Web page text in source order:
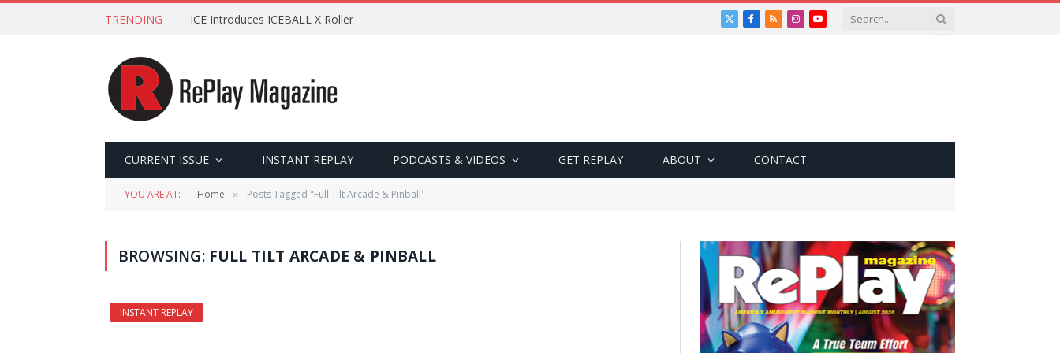
TRENDING ICE Introduces ICEBALL X Roller
X
Facebook
RSSInstagramYouTube
CURRENT ISSUE INSTANT REPLAY PODCASTS & VIDEOS GET REPLAY ABOUT CONTACT
YOU ARE AT: Home » Posts Tagged "Full Tilt Arcade & Pinball"
BROWSING: FULL TILT ARCADE & PINBALL
INSTANT REPLAY